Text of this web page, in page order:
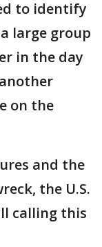
to identify
large group
in the day
on the
and the
the U.S.
calling this